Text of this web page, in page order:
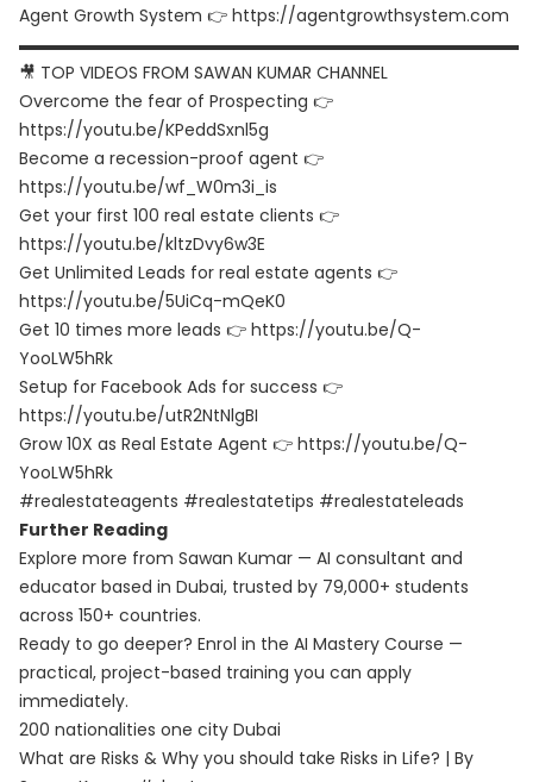
Agent Growth System 👉 https://agentgrowthsystem.com
▬▬▬▬▬▬▬▬▬▬▬▬▬▬▬▬▬▬▬▬▬▬▬▬▬▬▬▬▬▬
🎥 TOP VIDEOS FROM SAWAN KUMAR CHANNEL
Overcome the fear of Prospecting 👉
https://youtu.be/KPeddSxnl5g
Become a recession-proof agent 👉
https://youtu.be/wf_W0m3i_is
Get your first 100 real estate clients 👉
https://youtu.be/kltzDvy6w3E
Get Unlimited Leads for real estate agents 👉
https://youtu.be/5UiCq-mQeK0
Get 10 times more leads 👉 https://youtu.be/Q-
YooLW5hRk
Setup for Facebook Ads for success 👉
https://youtu.be/utR2NtNlgBI
Grow 10X as Real Estate Agent 👉 https://youtu.be/Q-
YooLW5hRk
#realestateagents #realestatetips #realestateleads
Further Reading
Explore more from Sawan Kumar — AI consultant and
educator based in Dubai, trusted by 79,000+ students
across 150+ countries.
Ready to go deeper? Enrol in the AI Mastery Course —
practical, project-based training you can apply
immediately.
200 nationalities one city Dubai
What are Risks & Why you should take Risks in Life? | By